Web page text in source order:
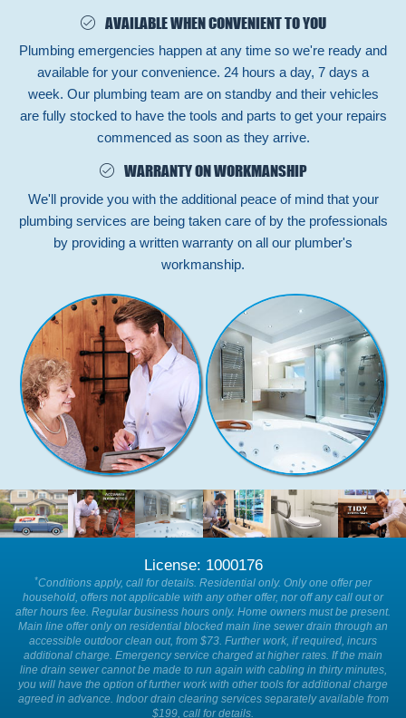
AVAILABLE WHEN CONVENIENT TO YOU
Plumbing emergencies happen at any time so we're ready and
available for your convenience. 24 hours a day, 7 days a
week. Our plumbing team are on standby and their vehicles
are fully stocked to have the tools and parts to get your repairs
commenced as soon as they arrive.
WARRANTY ON WORKMANSHIP
We'll provide you with the additional peace of mind that your
plumbing services are being taken care of by the professionals
by providing a written warranty on all our plumber's
workmanship.
License: 1000176
*Conditions apply, call for details. Residential only. Only one offer per
household, offers not applicable with any other offer, nor off any call out or
after hours fee. Regular business hours only. Home owners must be present.
Main line offer only on residential blocked main line sewer drain through an
accessible outdoor clean out, from $73. Further work, if required, incurs
additional charge. Emergency service charged at higher rates. If the main
line drain sewer cannot be made to run again with cabling in thirty minutes,
you will have the option of further work with other tools for additional charge
agreed in advance. Indoor drain clearing services separately available from
$199, call for details.